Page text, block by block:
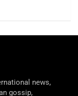
news,
gossip,